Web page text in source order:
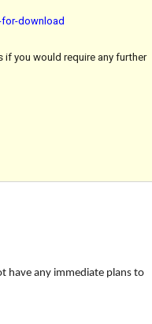
for-download
you would require any further
have any immediate plans to